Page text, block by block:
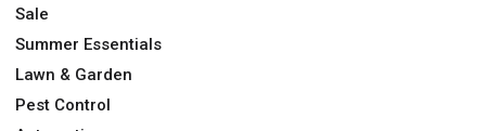
Sale
Summer Essentials
Lawn & Garden
Pest Control